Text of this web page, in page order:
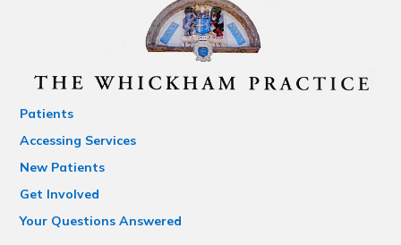
Patients
Accessing Services
New Patients
Get Involved
Your Questions Answered